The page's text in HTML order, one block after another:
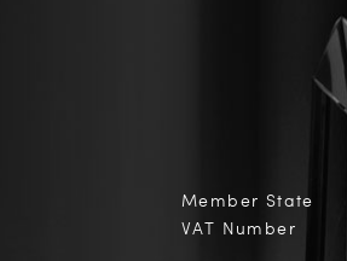
Member State
VAT Number